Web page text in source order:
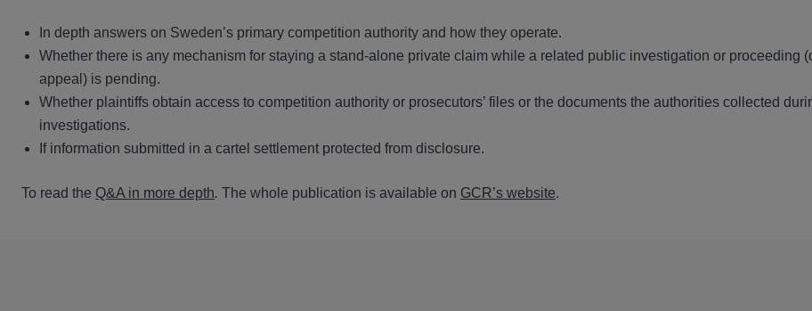
In depth answers on Sweden’s primary competition authority and how they operate.
Whether there is any mechanism for staying a stand-alone private claim while a related public investigation or proceeding
appeal) is pending.
Whether plaintiffs obtain access to competition authority or prosecutors’ files or the documents the authorities collected
investigations.
If information submitted in a cartel settlement protected from disclosure.
To read the Q&A in more depth. The whole publication is available on GCR’s website.